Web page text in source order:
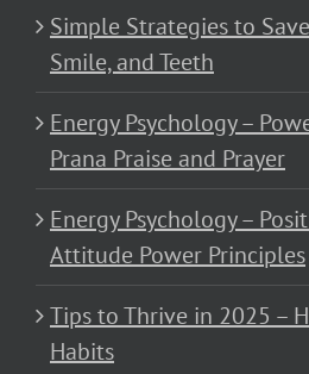
Simple Strategies to
Smile, and Teeth
Energy Psychology –
Prana Praise and Prayer
Energy Psychology –
Attitude Power Principles
Tips to Thrive in 2025 –
Habits